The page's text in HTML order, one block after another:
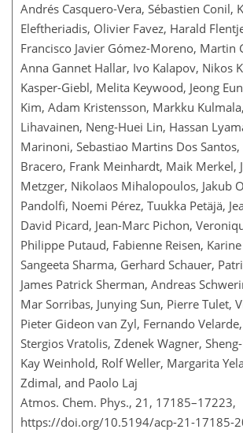
Andrés Casquero-Vera, Sébastien Conil,
Eleftheriadis, Olivier Favez, Harald
Francisco Javier Gómez-Moreno, Martin
Anna Gannet Hallar, Ivo Kalapov, Nikos
Kasper-Giebl, Melita Keywood, Jeong
Kim, Adam Kristensson, Markku
Lihavainen, Neng-Huei Lin, Hassan
Marinoni, Sebastiao Martins Dos
Bracero, Frank Meinhardt, Maik Merkel,
Metzger, Nikolaos Mihalopoulos, Jakub
Pandolfi, Noemi Pérez, Tuukka Petäjä,
David Picard, Jean-Marc Pichon,
Philippe Putaud, Fabienne Reisen,
Sangeeta Sharma, Gerhard Schauer,
James Patrick Sherman, Andreas
Mar Sorribas, Junying Sun, Pierre Tulet,
Pieter Gideon van Zyl, Fernando
Stergios Vratolis, Zdenek Wagner,
Kay Weinhold, Rolf Weller, Margarita
Zdimal, and Paolo Laj
Atmos. Chem. Phys., 21, 17185–17223,
https://doi.org/10.5194/acp-21-17185-